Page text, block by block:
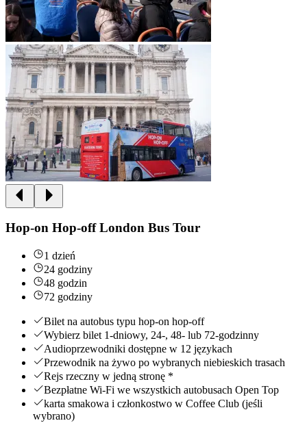
Hop-on Hop-off London Bus Tour
1 dzień
24 godziny
48 godzin
72 godziny
Bilet na autobus typu hop-on hop-off
Wybierz bilet 1-dniowy, 24-, 48- lub 72-godzinny
Audioprzewodniki dostępne w 12 językach
Przewodnik na żywo po wybranych niebieskich trasach
Rejs rzeczny w jedną stronę *
Bezpłatne Wi-Fi we wszystkich autobusach Open Top
karta smakowa i członkostwo w Coffee Club (jeśli
wybrano)